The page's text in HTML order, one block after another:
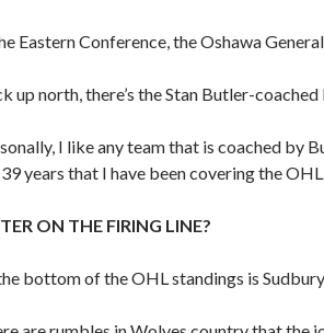
Eastern Conference, the Oshawa
up north, there’s the Stan Butler-
I like any team that is coached by
years that I have been covering the
ON THE FIRING LINE?
bottom of the OHL standings is